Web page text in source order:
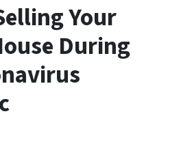
Your
During